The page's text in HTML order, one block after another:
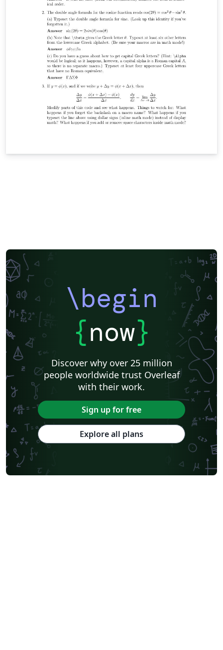
\begin
{now}
Discover why over 25 million
people worldwide trust Overleaf
with their work.
Sign up for free
Explore all plans